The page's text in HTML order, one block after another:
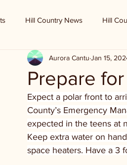
Hill Country News Hill
Randy Houston's Ranch Record
Prepare
Aurora Cantu Jan 15,
Expect a polar front to
County’s Emergency
expected in the teens at
Keep extra water on
space heaters. Have a 3